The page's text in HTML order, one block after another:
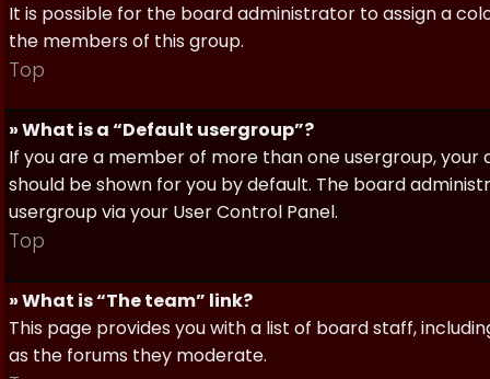
It is possible for the board administrator to assign a
the members of this group.
Top
» What is a “Default usergroup”?
If you are a member of more than one usergroup,
should be shown for you by default. The board
usergroup via your User Control Panel.
Top
» What is “The team” link?
This page provides you with a list of board staff,
as the forums they moderate.